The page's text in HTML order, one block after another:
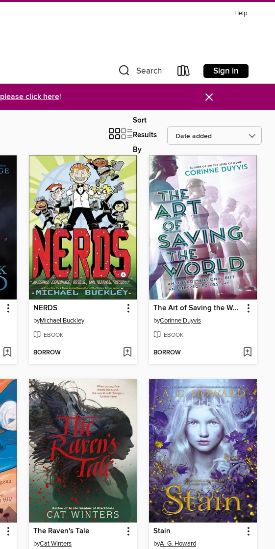
Help
Search Sign in
please click here! ×
Sort
Results
By
NERDS
byMichael Buckley
EBOOK
BORROW
The Art of Saving the World
byCorinne Duyvis
EBOOK
BORROW
The Raven's Tale
byCat Winters
Stain
byA. G. Howard